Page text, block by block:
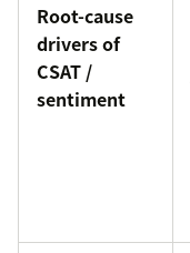
Root-cause
drivers of
CSAT /
sentiment